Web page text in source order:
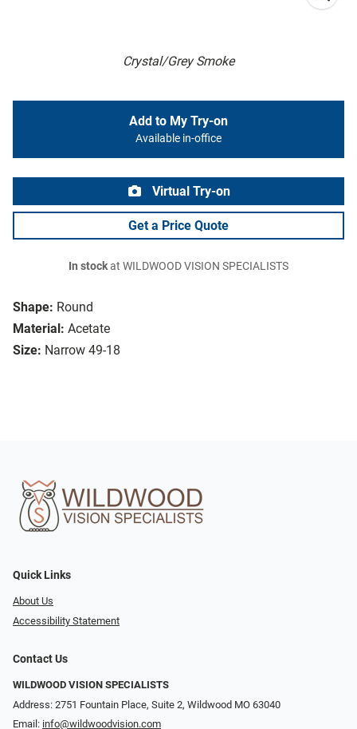
Crystal/Grey Smoke
Shape: Round
Material: Acetate
Size: Narrow 49-18
Add to My Try-on
Available in-office
Virtual Try-on
Get a Price Quote
In stockat WILDWOOD VISION SPECIALISTS
Quick Links
About Us
Accessibility Statement
Contact Us
WILDWOOD VISION SPECIALISTS
Address: 2751 Fountain Place, Suite 2, Wildwood MO 63040
Email: info@wildwoodvision.com